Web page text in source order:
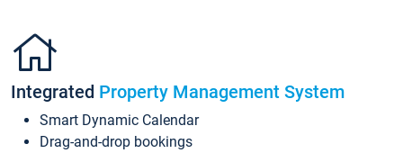
Integrated Property Management System
Smart Dynamic Calendar
Drag-and-drop bookings